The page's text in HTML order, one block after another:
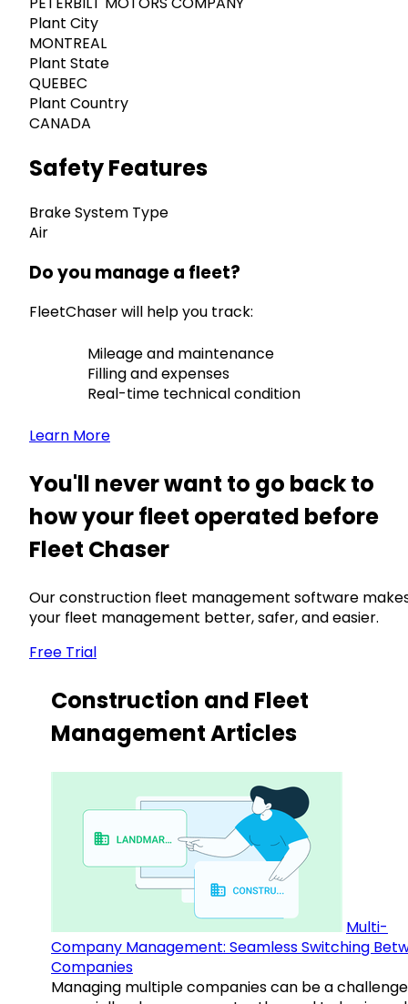
Plant City
MONTREAL
Plant State
QUEBEC
Plant Country
CANADA
Safety Features
Brake System Type
Air
Do you manage a fleet?
FleetChaser will help you track:
Mileage and maintenance
Filling and expenses
Real-time technical condition
Learn More
You'll never want to go back to
how your fleet operated before
Fleet Chaser
Our construction fleet management software
your fleet management better, safer, and easier.
Free Trial
Construction and Fleet
Management Articles
Multi-
Company Management: Seamless Switching
Companies
Managing multiple companies can be a